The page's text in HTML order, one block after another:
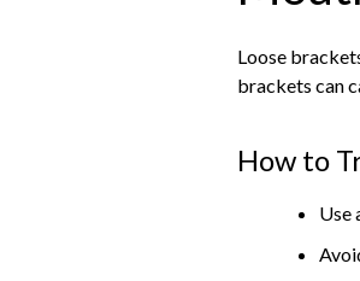
Loose
brackets can
How to
Use